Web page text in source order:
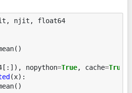
, njit , float64
()
[:]), nopython=True, cache=True
(x):
()